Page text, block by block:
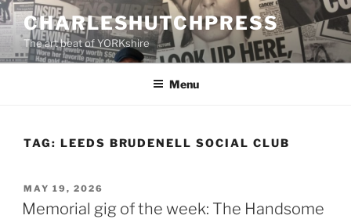
Skip
to
content
CHARLESHUTCHPRESS
The art beat of YORKshire
Menu
TAG: LEEDS BRUDENELL SOCIAL CLUB
POSTED
ON
MAY 19, 2026
Memorial gig of the week: The Handsome